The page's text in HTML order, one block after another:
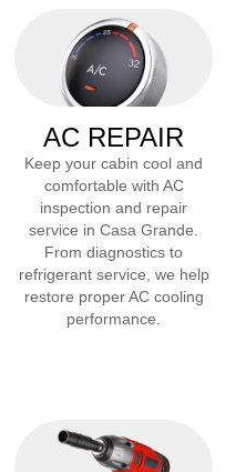
AC REPAIR
Keep your cabin cool and
comfortable with AC
inspection and repair
service in Casa Grande.
From diagnostics to
refrigerant service, we help
restore proper AC cooling
performance.